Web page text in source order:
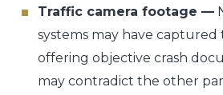
Traffic camera footage —
systems may have captured
offering objective crash
may contradict the other